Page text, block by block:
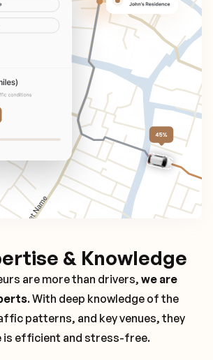
& Knowledge
are more than drivers, we are
. With deep knowledge of the
patterns, and key venues, they
is efficient and stress-free.